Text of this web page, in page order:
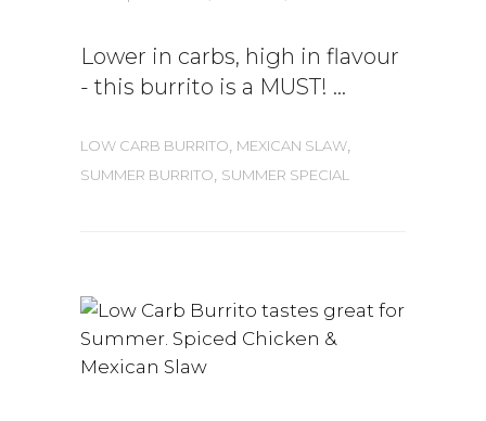
Lower in carbs, high in flavour
- this burrito is a MUST!
LOW CARB BURRITO, MEXICAN SLAW,
SUMMER BURRITO, SUMMER SPECIAL